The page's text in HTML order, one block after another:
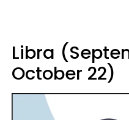
Libra
October 22)